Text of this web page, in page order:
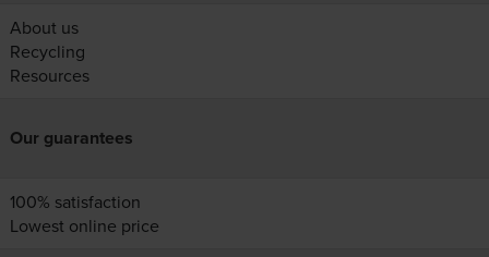
About us
Recycling
Resources
Our guarantees
100% satisfaction
Lowest online price